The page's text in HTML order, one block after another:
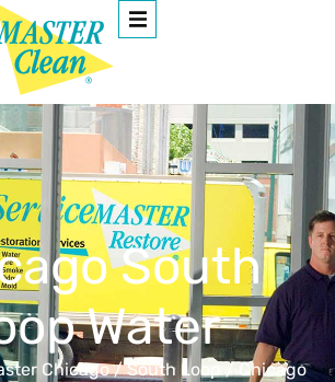
South
Water
Chicago/South Loop/Chicago